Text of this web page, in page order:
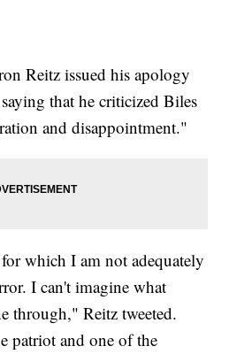
Reitz issued his apology
that he criticized Biles
and disappointment."
which I am not adequately
I can't imagine what
through," Reitz tweeted.
patriot and one of the